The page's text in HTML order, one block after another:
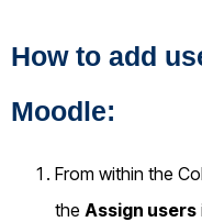
How to add
Moodle:
From within the
the Assign users